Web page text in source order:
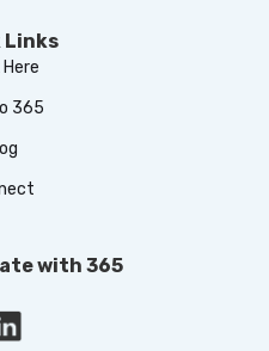
Links
Here
365
with 365